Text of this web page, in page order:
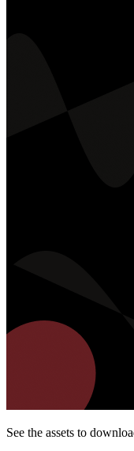
See the assets to